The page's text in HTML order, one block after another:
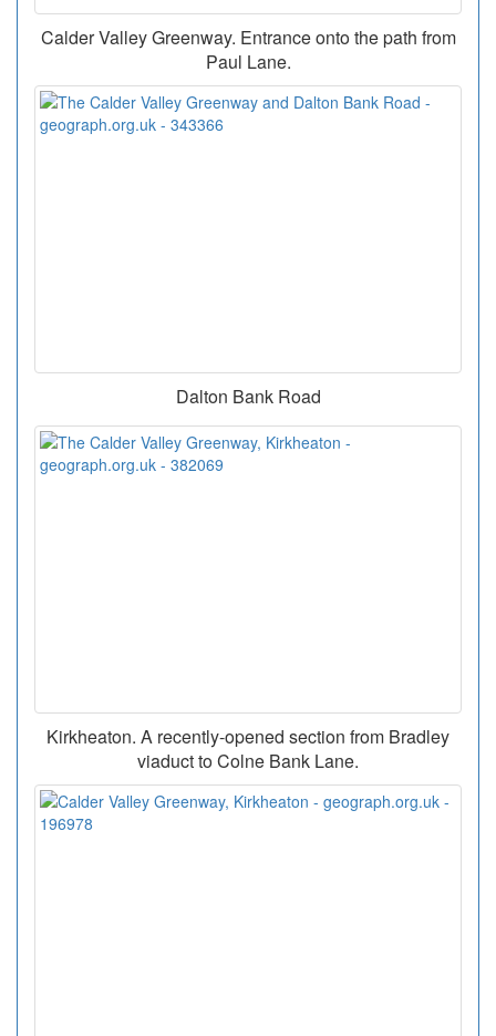
Calder Valley Greenway. Entrance onto the path from
Paul Lane.
Dalton Bank Road
Kirkheaton. A recently-opened section from Bradley
viaduct to Colne Bank Lane.